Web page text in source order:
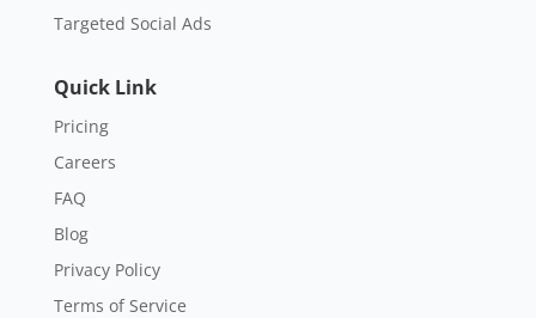
Targeted Social Ads
Quick Link
Pricing
Careers
FAQ
Blog
Privacy Policy
Terms of Service